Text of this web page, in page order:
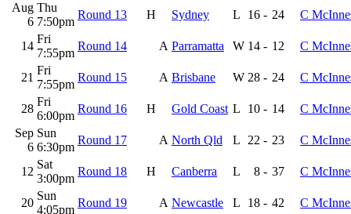
Aug
6
Thu
7:50pm
Round 13 H Sydney L 16 - 24 C
14
Fri
7:55pm
Round 14 A Parramatta W 14 - 12 C
21
Fri
7:55pm
Round 15 A Brisbane W 28 - 24 C
28
Fri
6:00pm
Round 16 H Gold Coast L 10 - 14
C
Sep
6
Sun
6:30pm
Round 17 A North Qld L 22 - 23 C
12
Sat
3:00pm
Round 18 H Canberra L 8 - 37 C
20
Sun
4:05pm
Round 19 A Newcastle L 18 - 42 C